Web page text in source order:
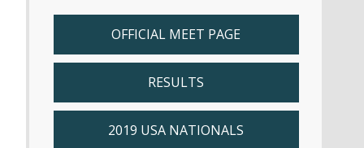
OFFICIAL MEET PAGE
RESULTS
2019 USA NATIONALS